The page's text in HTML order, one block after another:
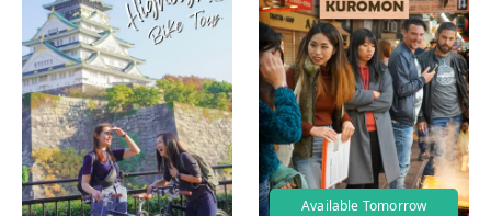
Available Tomorrow